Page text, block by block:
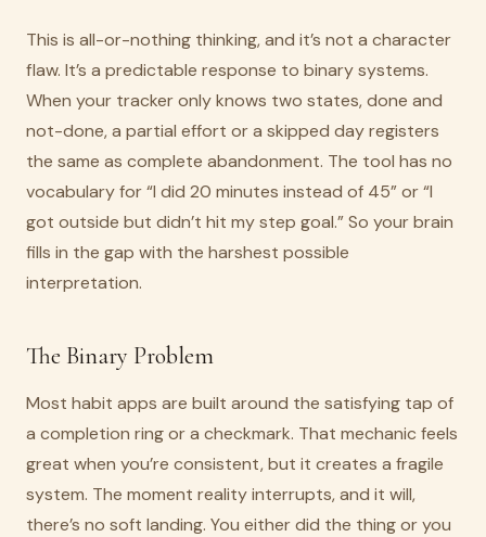
This is all-or-nothing thinking, and it’s not a character
flaw. It’s a predictable response to binary systems.
When your tracker only knows two states, done and
not-done, a partial effort or a skipped day registers
the same as complete abandonment. The tool has no
vocabulary for “I did 20 minutes instead of 45” or “I
got outside but didn’t hit my step goal.” So your brain
fills in the gap with the harshest possible
interpretation.
The Binary Problem
Most habit apps are built around the satisfying tap of
a completion ring or a checkmark. That mechanic feels
great when you’re consistent, but it creates a fragile
system. The moment reality interrupts, and it will,
there’s no soft landing. You either did the thing or you